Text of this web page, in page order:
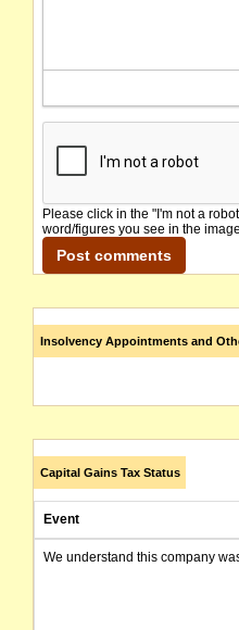
Please click in the "I'm not a
word/figures you see in the
Insolvency Appointments and
Capital Gains Tax Status
Event
We understand this company